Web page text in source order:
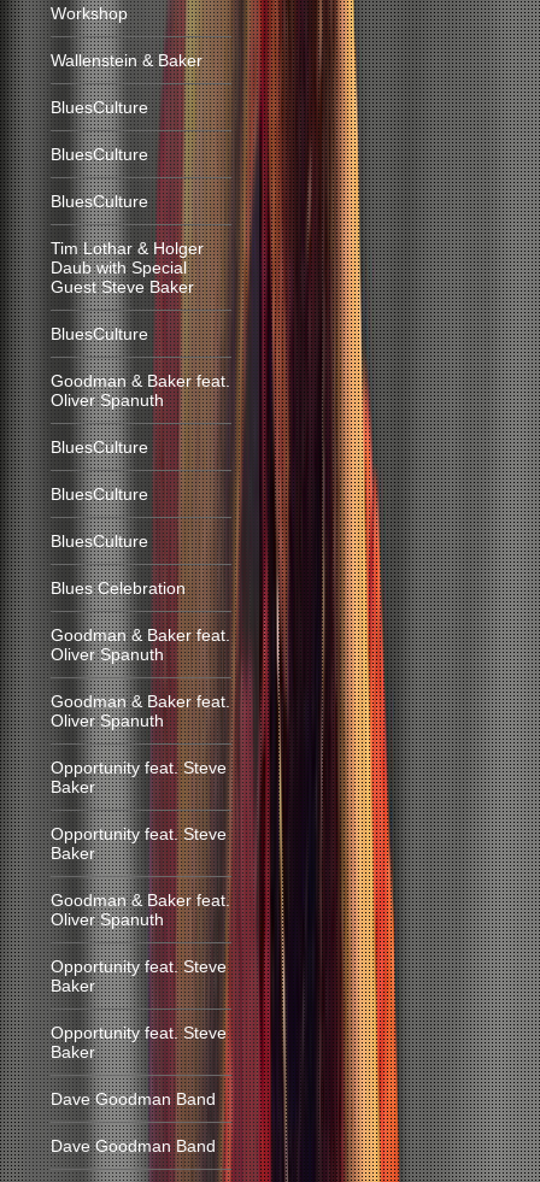
Workshop
Wallenstein & Baker
BluesCulture
BluesCulture
BluesCulture
Tim Lothar & Holger
Daub with Special
Guest Steve Baker
BluesCulture
Goodman & Baker feat.
Oliver Spanuth
BluesCulture
BluesCulture
BluesCulture
Blues Celebration
Goodman & Baker feat.
Oliver Spanuth
Goodman & Baker feat.
Oliver Spanuth
Opportunity feat. Steve
Baker
Opportunity feat. Steve
Baker
Goodman & Baker feat.
Oliver Spanuth
Opportunity feat. Steve
Baker
Opportunity feat. Steve
Baker
Dave Goodman Band
Dave Goodman Band